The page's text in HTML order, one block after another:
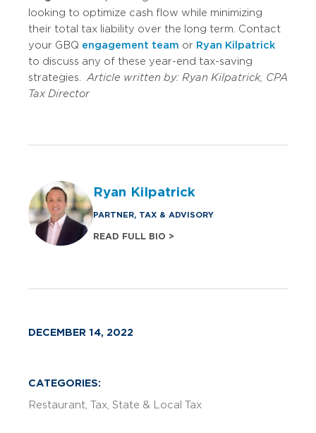
looking to optimize cash flow while minimizing
their total tax liability over the long term. Contact
your GBQ engagement team or Ryan Kilpatrick
to discuss any of these year-end tax-saving
strategies. Article written by: Ryan Kilpatrick, CPA
Tax Director
Ryan Kilpatrick
PARTNER, TAX & ADVISORY
READ FULL BIO >
DECEMBER 14, 2022
CATEGORIES:
Restaurant Tax State & Local Tax